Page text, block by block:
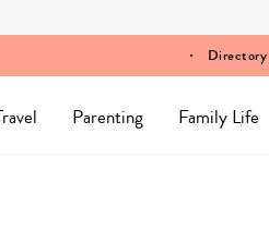
Directory
Parenting Family Life